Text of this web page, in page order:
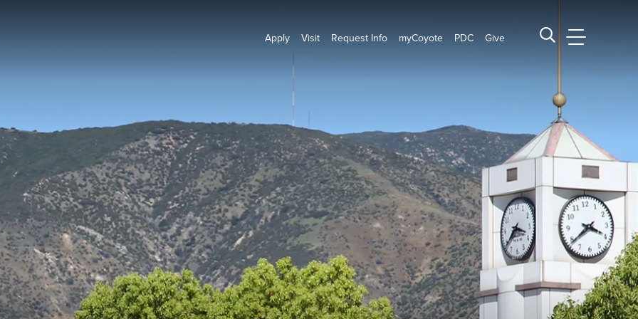
Apply Visit Request Info myCoyote PDC Give Search CSUSB
CSUSB